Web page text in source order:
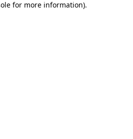
for more information).